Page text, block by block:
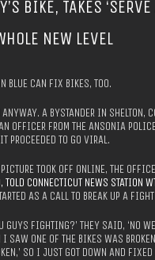
BIKE, TAKES
NEW LEVEL
BLUE CAN FIX BIKES, TOO.
ANYWAY. A BYSTANDER IN SHELTON,
OFFICER FROM THE ANSONIA
PROCEEDED TO GO VIRAL.
PICTURE TOOK OFF ONLINE, THE
CONNECTICUT NEWS STATION
AS A CALL TO BREAK UP A FIGHT
FIGHTING?’ THEY SAID, ‘NO
SAW ONE OF THE BIKES WAS
SO I JUST GOT DOWN AND